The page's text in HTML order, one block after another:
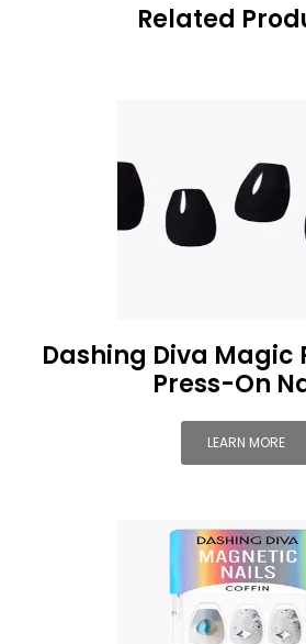
Related
Dashing Diva Magic
Press-On
LEARN MORE